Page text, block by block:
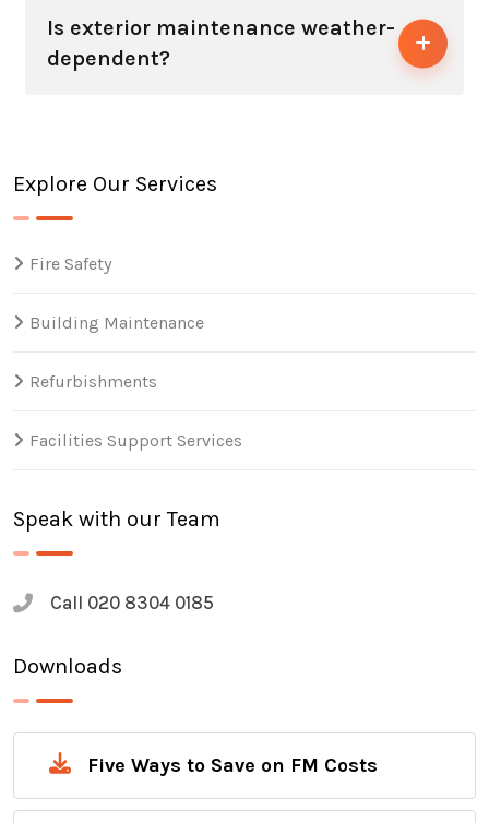
Is exterior maintenance weather-
dependent?
Explore Our Services
Fire Safety
Building Maintenance
Refurbishments
Facilities Support Services
Speak with our Team
Call 020 8304 0185
Downloads
Five Ways to Save on FM Costs